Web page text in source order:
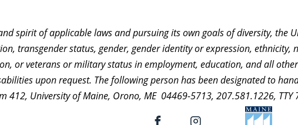
spirit of applicable laws and pursuing its own goals of diversity, the
transgender status, gender, gender identity or expression,
or veterans or military status in employment, education, and all
upon request. The following person has been designated to
412, University of Maine, Orono, ME 04469-5713, 207.581.1226, TTY